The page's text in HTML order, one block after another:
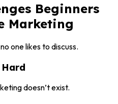
Beginners
Marketing
one likes to discuss.
doesn’t exist.